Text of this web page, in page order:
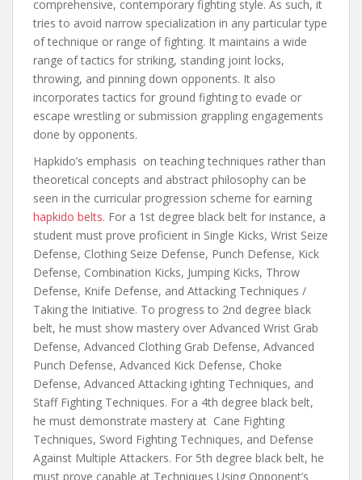
comprehensive, contemporary fighting style. As such, it
tries to avoid narrow specialization in any particular type
of technique or range of fighting. It maintains a wide
range of tactics for striking, standing joint locks,
throwing, and pinning down opponents. It also
incorporates tactics for ground fighting to evade or
escape wrestling or submission grappling engagements
done by opponents.
Hapkido’s emphasis on teaching techniques rather than
theoretical concepts and abstract philosophy can be
seen in the curricular progression scheme for earning
hapkido belts. For a 1st degree black belt for instance, a
student must prove proficient in Single Kicks, Wrist Seize
Defense, Clothing Seize Defense, Punch Defense, Kick
Defense, Combination Kicks, Jumping Kicks, Throw
Defense, Knife Defense, and Attacking Techniques /
Taking the Initiative. To progress to 2nd degree black
belt, he must show mastery over Advanced Wrist Grab
Defense, Advanced Clothing Grab Defense, Advanced
Punch Defense, Advanced Kick Defense, Choke
Defense, Advanced Attacking ighting Techniques, and
Staff Fighting Techniques. For a 4th degree black belt,
he must demonstrate mastery at Cane Fighting
Techniques, Sword Fighting Techniques, and Defense
Against Multiple Attackers. For 5th degree black belt, he
must prove capable at Techniques Using Opponent’s